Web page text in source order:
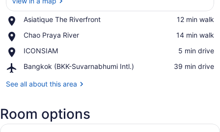
Asiatique The Riverfront
Place,
The
‪12 min walk‬
Chao Praya River
Place,
Praya
‪14 min walk‬
ICONSIAM
Place,
‪5 min drive‬
Bangkok (BKK-Suvarnabhumi Intl.)
Airport,
(BKK-
‪39 min drive‬
See all about this area
Room options